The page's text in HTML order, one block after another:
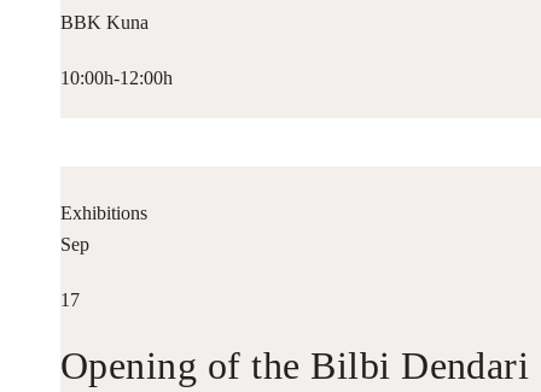
BBK Kuna
10:00h-12:00h
Exhibitions
Sep
17
Opening of the Bilbi Dendari